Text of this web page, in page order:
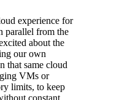
experience for
parallel from the
about the
our own
that same cloud
VMs or
limits, to keep
constant